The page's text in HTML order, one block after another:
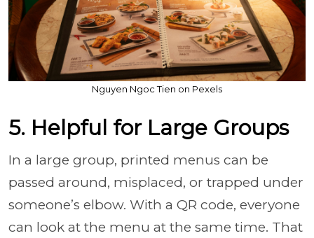
Nguyen Ngoc Tien on Pexels
5. Helpful for Large Groups
In a large group, printed menus can be
passed around, misplaced, or trapped under
someone’s elbow. With a QR code, everyone
can look at the menu at the same time. That